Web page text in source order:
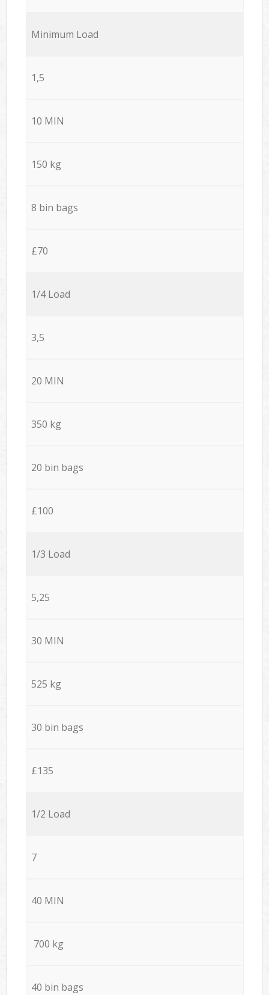
Minimum Load
1,5
10 MIN
150 kg
8 bin bags
£70
1/4 Load
3,5
20 MIN
350 kg
20 bin bags
£100
1/3 Load
5,25
30 MIN
525 kg
30 bin bags
£135
1/2 Load
7
40 MIN
700 kg
40 bin bags